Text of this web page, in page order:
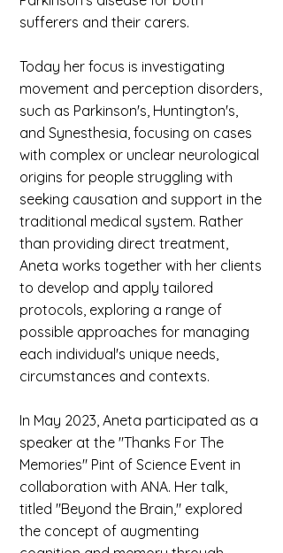
sufferers and their carers.
Today her focus is investigating
movement and perception disorders,
such as Parkinson's, Huntington's,
and Synesthesia, focusing on cases
with complex or unclear neurological
origins for people struggling with
seeking causation and support in the
traditional medical system. Rather
than providing direct treatment,
Aneta works together with her clients
to develop and apply tailored
protocols, exploring a range of
possible approaches for managing
each individual's unique needs,
circumstances and contexts.
In May 2023, Aneta participated as a
speaker at the "Thanks For The
Memories" Pint of Science Event in
collaboration with ANA. Her talk,
titled "Beyond the Brain," explored
the concept of augmenting